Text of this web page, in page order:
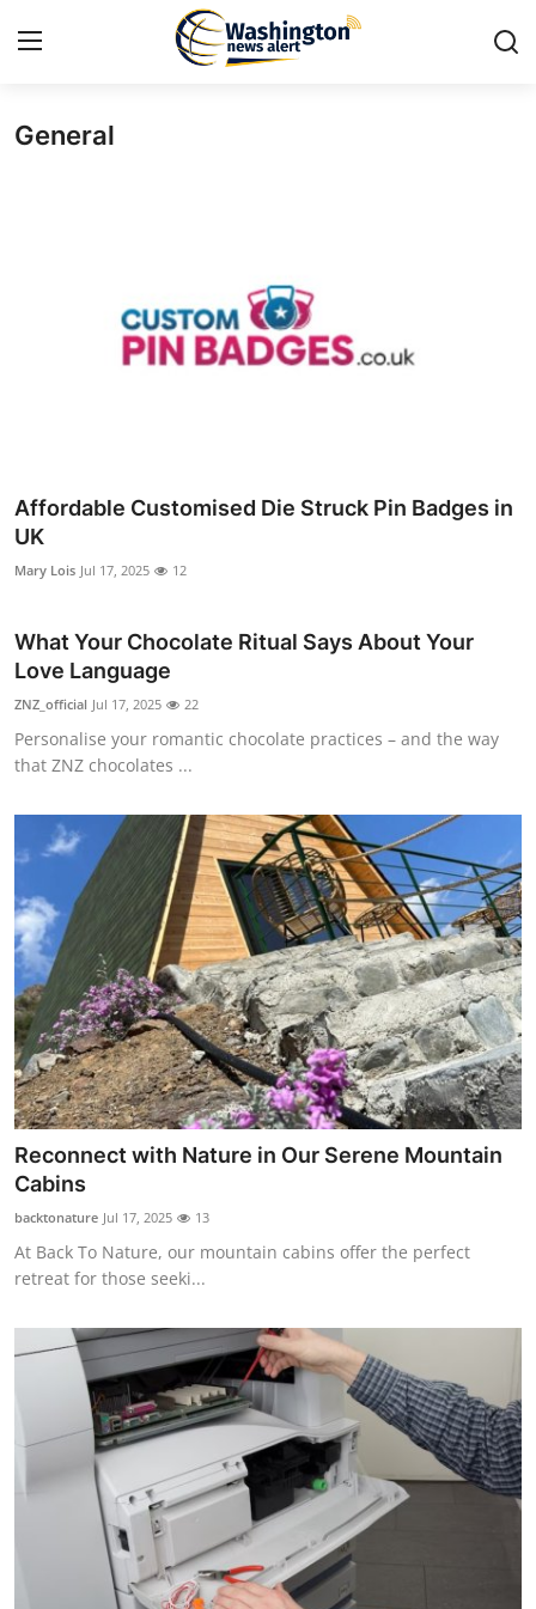
News Network
Submit Press Release
Advertise with US
Crypto
Finance
Tech
Real Estate
General
Top 10
How To
Support Number
General
Affordable Customised Die Struck Pin Badges in
UK
Mary Lois Jul 17, 2025 12
What Your Chocolate Ritual Says About Your
Love Language
ZNZ_official Jul 17, 2025 22
Personalise your romantic chocolate practices – and the way
that ZNZ chocolates ...
Reconnect with Nature in Our Serene Mountain
Cabins
backtonature Jul 17, 2025 13
At Back To Nature, our mountain cabins offer the perfect
retreat for those seeki...